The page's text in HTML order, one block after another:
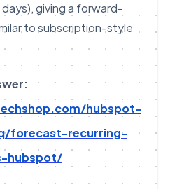
giving a forward-
to subscription-style
hubspot-
forecast-recurring-
hubspot/